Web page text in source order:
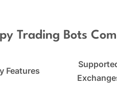
Trading Bots
Features